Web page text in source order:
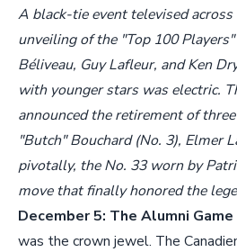
A black-tie event televised
unveiling of the "Top 100 Players"
Béliveau, Guy Lafleur, and Ken
with younger stars was electric.
announced the retirement of
"Butch" Bouchard (No. 3), Elmer
pivotally, the No. 33 worn by
move that finally honored the
December 5: The Alumni Game
was the crown jewel. The